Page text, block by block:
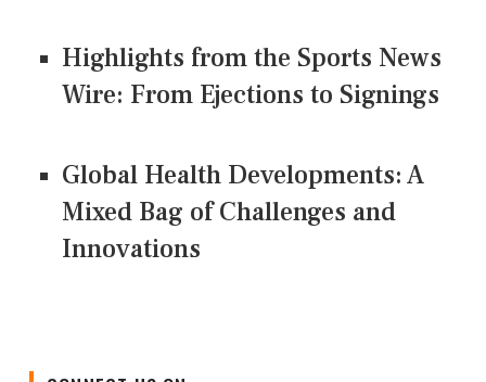
Highlights from the Sports News
Wire: From Ejections to Signings
Global Health Developments: A
Mixed Bag of Challenges and
Innovations